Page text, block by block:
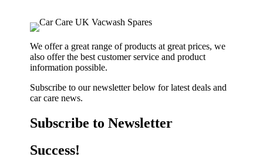
We offer a great range of products at great prices, we
also offer the best customer service and product
information possible.
Subscribe to our newsletter below for latest deals and
car care news.
Subscribe to Newsletter
Success!